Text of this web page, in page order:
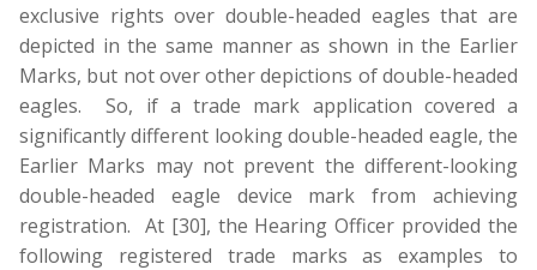
exclusive rights over double-headed eagles that are
depicted in the same manner as shown in the Earlier
Marks, but not over other depictions of double-headed
eagles. So, if a trade mark application covered a
significantly different looking double-headed eagle, the
Earlier Marks may not prevent the different-looking
double-headed eagle device mark from achieving
registration. At [30], the Hearing Officer provided the
following registered trade marks as examples to